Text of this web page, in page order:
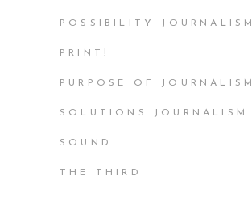
POSSIBILITY JOURNALISM
PRINT!
PURPOSE OF JOURNALISM
SOLUTIONS JOURNALISM
SOUND
THE THIRD